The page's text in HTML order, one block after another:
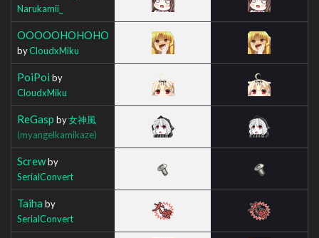
Narukamii_
OOOOOHOHOHO
byCloudxMiku
PoiPoi by
CloudxMiku
ReGasp by女神風
(myangelkamikaze)
Screwby
SerialConvert
Taiha by
SerialConvert